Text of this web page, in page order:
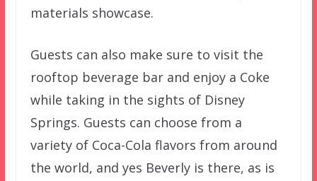
materials showcase.
Guests can also make sure to visit the
rooftop beverage bar and enjoy a Coke
while taking in the sights of Disney
Springs. Guests can choose from a
variety of Coca-Cola flavors from around
the world, and yes Beverly is there, as is